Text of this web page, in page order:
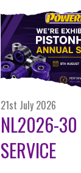
21st July 2026
NL2026-30
SERVICE